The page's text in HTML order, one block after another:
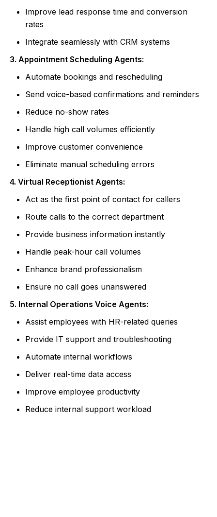
Improve lead response time and conversion
rates
Integrate seamlessly with CRM systems
3. Appointment Scheduling Agents:
Automate bookings and rescheduling
Send voice-based confirmations and reminders
Reduce no-show rates
Handle high call volumes efficiently
Improve customer convenience
Eliminate manual scheduling errors
4. Virtual Receptionist Agents:
Act as the first point of contact for callers
Route calls to the correct department
Provide business information instantly
Handle peak-hour call volumes
Enhance brand professionalism
Ensure no call goes unanswered
5. Internal Operations Voice Agents:
Assist employees with HR-related queries
Provide IT support and troubleshooting
Automate internal workflows
Deliver real-time data access
Improve employee productivity
Reduce internal support workload